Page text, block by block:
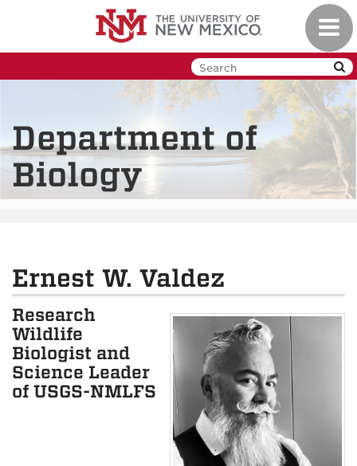
Department of
Biology
Ernest W. Valdez
Research
Wildlife
Biologist and
Science Leader
of USGS-NMLFS